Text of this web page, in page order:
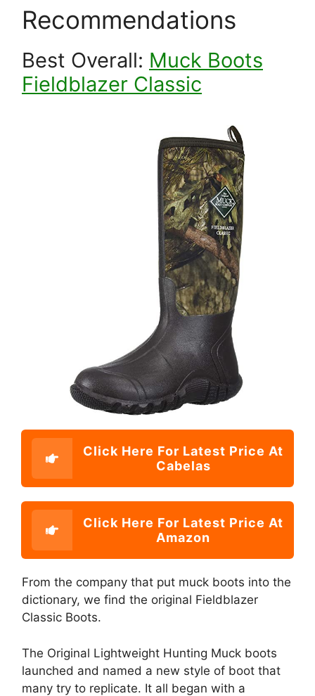
Recommendations
Best Overall: Muck Boots
Fieldblazer Classic
Click Here For Latest Price At
Cabelas
Click Here For Latest Price At
Amazon
From the company that put muck boots into the
dictionary, we find the original Fieldblazer
Classic Boots.
The Original Lightweight Hunting Muck boots
launched and named a new style of boot that
many try to replicate. It all began with a